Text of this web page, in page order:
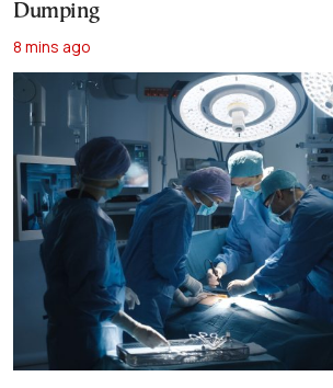
Dumping
8 mins ago